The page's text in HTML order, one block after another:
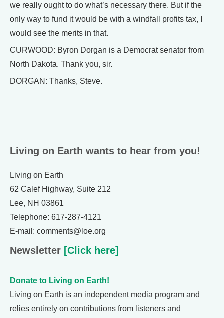
we really ought to do what’s necessary there. But if the
only way to fund it would be with a windfall profits tax, I
would see the merits in that.
CURWOOD: Byron Dorgan is a Democrat senator from
North Dakota. Thank you, sir.
DORGAN: Thanks, Steve.
Living on Earth wants to hear from you!
Living on Earth
62 Calef Highway, Suite 212
Lee, NH 03861
Telephone: 617-287-4121
E-mail: comments@loe.org
Newsletter [Click here]
Donate to Living on Earth!
Living on Earth is an independent media program and
relies entirely on contributions from listeners and